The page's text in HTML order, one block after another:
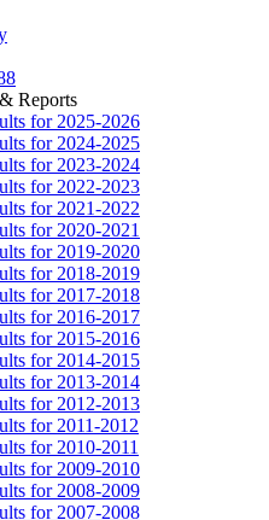
Reports
for 2025-2026
for 2024-2025
for 2023-2024
for 2022-2023
for 2021-2022
for 2020-2021
for 2019-2020
for 2018-2019
for 2017-2018
for 2016-2017
for 2015-2016
for 2014-2015
for 2013-2014
for 2012-2013
for 2011-2012
for 2010-2011
for 2009-2010
for 2008-2009
for 2007-2008